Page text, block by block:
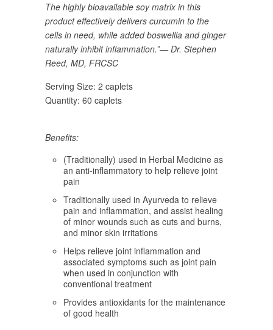
The highly bioavailable soy matrix in this
product effectively delivers curcumin to the
cells in need, while added boswellia and ginger
naturally inhibit inflammation.”— Dr. Stephen
Reed, MD, FRCSC
Serving Size: 2 caplets
Quantity: 60 caplets
Benefits:
(Traditionally) used in Herbal Medicine as
an anti-inflammatory to help relieve joint
pain
Traditionally used in Ayurveda to relieve
pain and inflammation, and assist healing
of minor wounds such as cuts and burns,
and minor skin irritations
Helps relieve joint inflammation and
associated symptoms such as joint pain
when used in conjunction with
conventional treatment
Provides antioxidants for the maintenance
of good health